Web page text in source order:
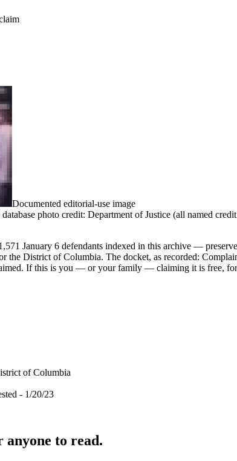
Documented editorial-use image
photo credit: Department of Justice (all named
January 6 defendants indexed in this archive —
District of Columbia. The docket, as recorded:
If this is you — or your family — claiming it is free,
of Columbia
- 1/20/23
to read.